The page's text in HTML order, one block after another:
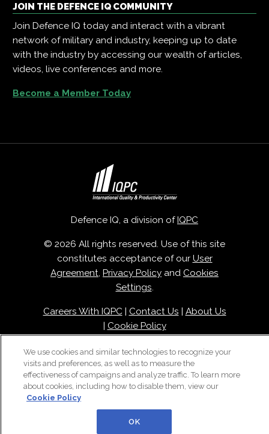
JOIN THE DEFENCE IQ COMMUNITY
Join Defence IQ today and interact with a vibrant
network of military and industry, keeping up to date
with the industry by accessing our wealth of articles,
videos, live conferences and more.
Become a Member Today
Defence IQ, a division ofIQPC
© 2026 All rights reserved. Use of this site
constitutes acceptance of our User
Agreement, Privacy Policy and Cookies
Settings.
Careers With IQPC| Contact Us | About Us
| Cookie Policy
We use cookies and similar technologies to recognize your
visits and preferences, as well as to measure the
effectiveness of campaigns and analyze traffic. To learn more
about cookies, including how to disable them, view our
Cookie Policy
OK